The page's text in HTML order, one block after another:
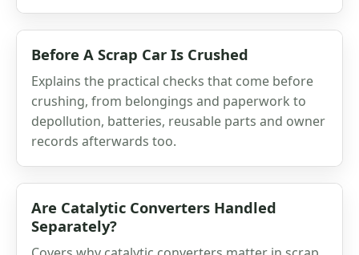
Before A Scrap Car Is Crushed
Explains the practical checks that come before
crushing, from belongings and paperwork to
depollution, batteries, reusable parts and owner
records afterwards too.
Are Catalytic Converters Handled
Separately?